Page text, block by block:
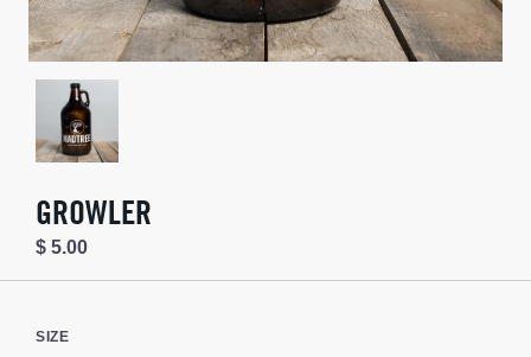
GROWLER
$ 5.00
SIZE